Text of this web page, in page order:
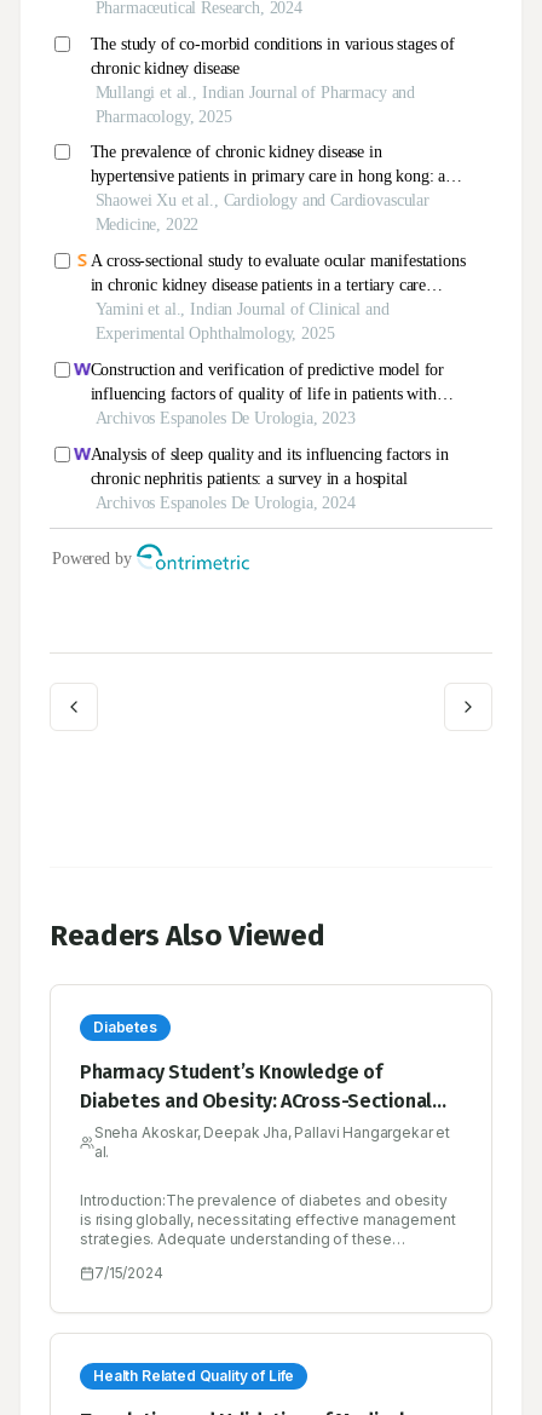
Readers Also Viewed
Diabetes
Pharmacy Student’s Knowledge of
Diabetes and Obesity: ACross-Sectional
Study in Dharashiv, India
Sneha Akoskar, Deepak Jha, Pallavi Hangargekar et
al.
Introduction:The prevalence of diabetes and obesity
is rising globally, necessitating effective management
strategies. Adequate understanding of these
pharmacy students, is crucial for effective prevention
between course (B.Pharm/Pharm.D) curriculum and
student’s knowledge about diabetes and obesity,
factors and management.Materials and Methods:A
cross-sectional observational study at ASPM’s K. T.
7/15/2024
Health Related Quality of Life